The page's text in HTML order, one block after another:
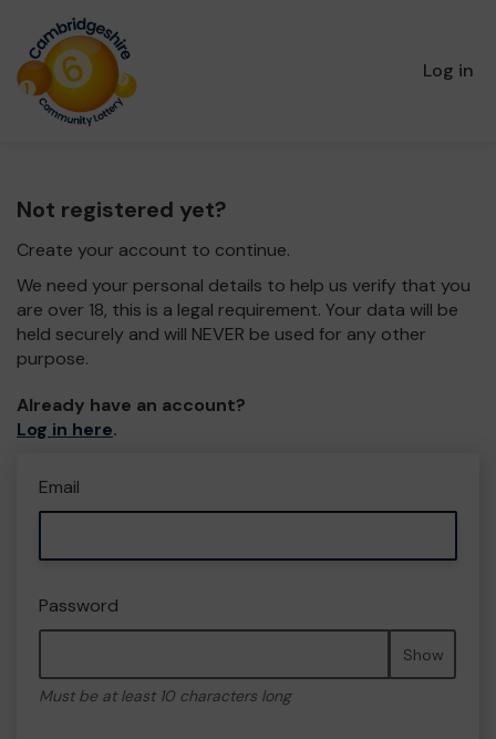
Log in
Not registered yet?
Create your account to continue.
We need your personal details to help us verify that you
are over 18, this is a legal requirement. Your data will be
held securely and will NEVER be used for any other
purpose.
Already have an account?
Log in here.
Email
Password
Show
Must be at least 10 characters long